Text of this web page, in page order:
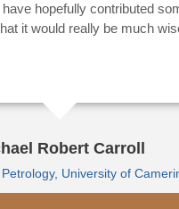
hopefully contributed
it would really be much
Robert Carroll
University of